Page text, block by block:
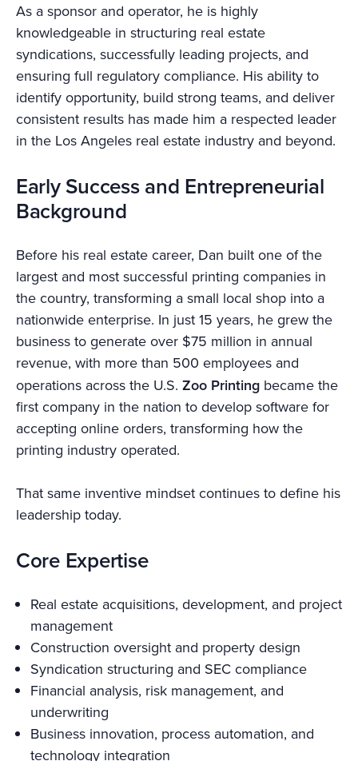
As a sponsor and operator, he is highly
knowledgeable in structuring real estate
syndications, successfully leading projects, and
ensuring full regulatory compliance. His ability to
identify opportunity, build strong teams, and deliver
consistent results has made him a respected leader
in the Los Angeles real estate industry and beyond.
Early Success and Entrepreneurial
Background
Before his real estate career, Dan built one of the
largest and most successful printing companies in
the country, transforming a small local shop into a
nationwide enterprise. In just 15 years, he grew the
business to generate over $75 million in annual
revenue, with more than 500 employees and
operations across the U.S. Zoo Printing became the
first company in the nation to develop software for
accepting online orders, transforming how the
printing industry operated.
That same inventive mindset continues to define his
leadership today.
Core Expertise
Real estate acquisitions, development, and project
management
Construction oversight and property design
Syndication structuring and SEC compliance
Financial analysis, risk management, and
underwriting
Business innovation, process automation, and
technology integration